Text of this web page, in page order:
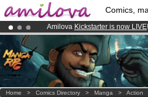
Comics,
Amilova Kickstarter is now LIVE
Already 100000membersand
Premium membership from
Home > Comics Directory > Manga > Action